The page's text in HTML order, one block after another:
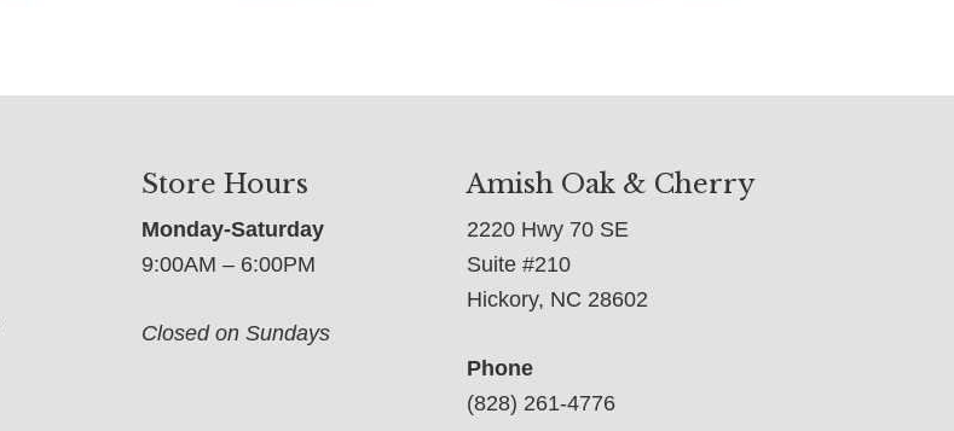
Store Hours
Monday-Saturday
9:00AM – 6:00PM
Closed on Sundays
Amish Oak & Cherry
2220 Hwy 70 SE
Suite #210
Hickory, NC 28602
Phone
(828) 261-4776